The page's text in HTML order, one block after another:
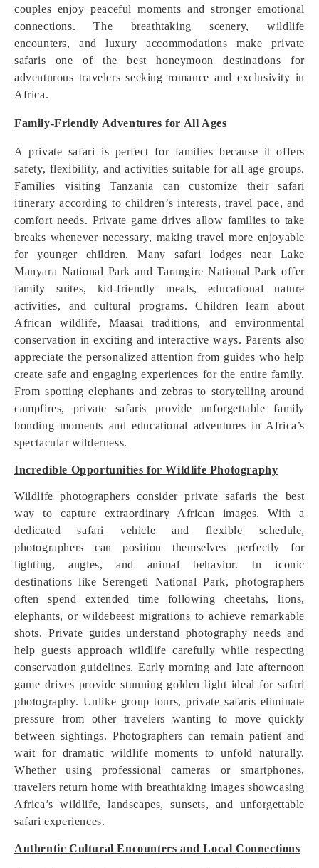
couples enjoy peaceful moments and stronger emotional
connections. The breathtaking scenery, wildlife
encounters, and luxury accommodations make private
safaris one of the best honeymoon destinations for
adventurous travelers seeking romance and exclusivity in
Africa.
Family-Friendly Adventures for All Ages
A private safari is perfect for families because it offers
safety, flexibility, and activities suitable for all age groups.
Families visiting Tanzania can customize their safari
itinerary according to children’s interests, travel pace, and
comfort needs. Private game drives allow families to take
breaks whenever necessary, making travel more enjoyable
for younger children. Many safari lodges near Lake
Manyara National Park and Tarangire National Park offer
family suites, kid-friendly meals, educational nature
activities, and cultural programs. Children learn about
African wildlife, Maasai traditions, and environmental
conservation in exciting and interactive ways. Parents also
appreciate the personalized attention from guides who help
create safe and engaging experiences for the entire family.
From spotting elephants and zebras to storytelling around
campfires, private safaris provide unforgettable family
bonding moments and educational adventures in Africa’s
spectacular wilderness.
Incredible Opportunities for Wildlife Photography
Wildlife photographers consider private safaris the best
way to capture extraordinary African images. With a
dedicated safari vehicle and flexible schedule,
photographers can position themselves perfectly for
lighting, angles, and animal behavior. In iconic
destinations like Serengeti National Park, photographers
often spend extended time following cheetahs, lions,
elephants, or wildebeest migrations to achieve remarkable
shots. Private guides understand photography needs and
help guests approach wildlife carefully while respecting
conservation guidelines. Early morning and late afternoon
game drives provide stunning golden light ideal for safari
photography. Unlike group tours, private safaris eliminate
pressure from other travelers wanting to move quickly
between sightings. Photographers can remain patient and
wait for dramatic wildlife moments to unfold naturally.
Whether using professional cameras or smartphones,
travelers return home with breathtaking images showcasing
Africa’s wildlife, landscapes, sunsets, and unforgettable
safari experiences.
Authentic Cultural Encounters and Local Connections